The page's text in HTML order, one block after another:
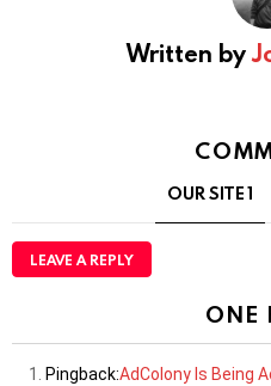
Written by
OUR SITE1
LEAVE A REPLY
ONE
Pingback:AdColony Is Being